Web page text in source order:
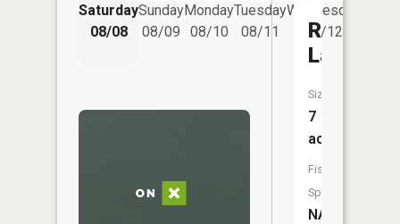
Saturday
08/08
Sunday
08/09
Monday
08/10
Tuesday
08/11
Wednesday
08/12
Ransom
Lake
Size:
7
acres
Fish
Species:
NA